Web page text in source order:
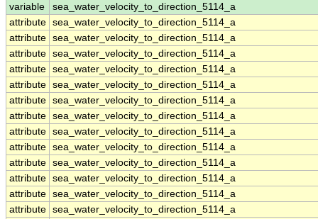
variable
sea_water_velocity_to_direction_5114_a
attribute sea_water_velocity_to_direction_5114_a
attribute sea_water_velocity_to_direction_5114_a
attribute sea_water_velocity_to_direction_5114_a
attribute sea_water_velocity_to_direction_5114_a
attribute sea_water_velocity_to_direction_5114_a
attribute sea_water_velocity_to_direction_5114_a
attribute sea_water_velocity_to_direction_5114_a
attribute sea_water_velocity_to_direction_5114_a
attribute sea_water_velocity_to_direction_5114_a
attribute sea_water_velocity_to_direction_5114_a
attribute sea_water_velocity_to_direction_5114_a
attribute sea_water_velocity_to_direction_5114_a
attribute sea_water_velocity_to_direction_5114_a